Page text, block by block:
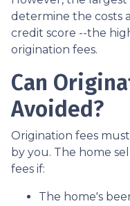
determine the costs
credit score --the
origination fees.
Can
Avoided?
Origination fees
by you. The home
fees if:
The home's